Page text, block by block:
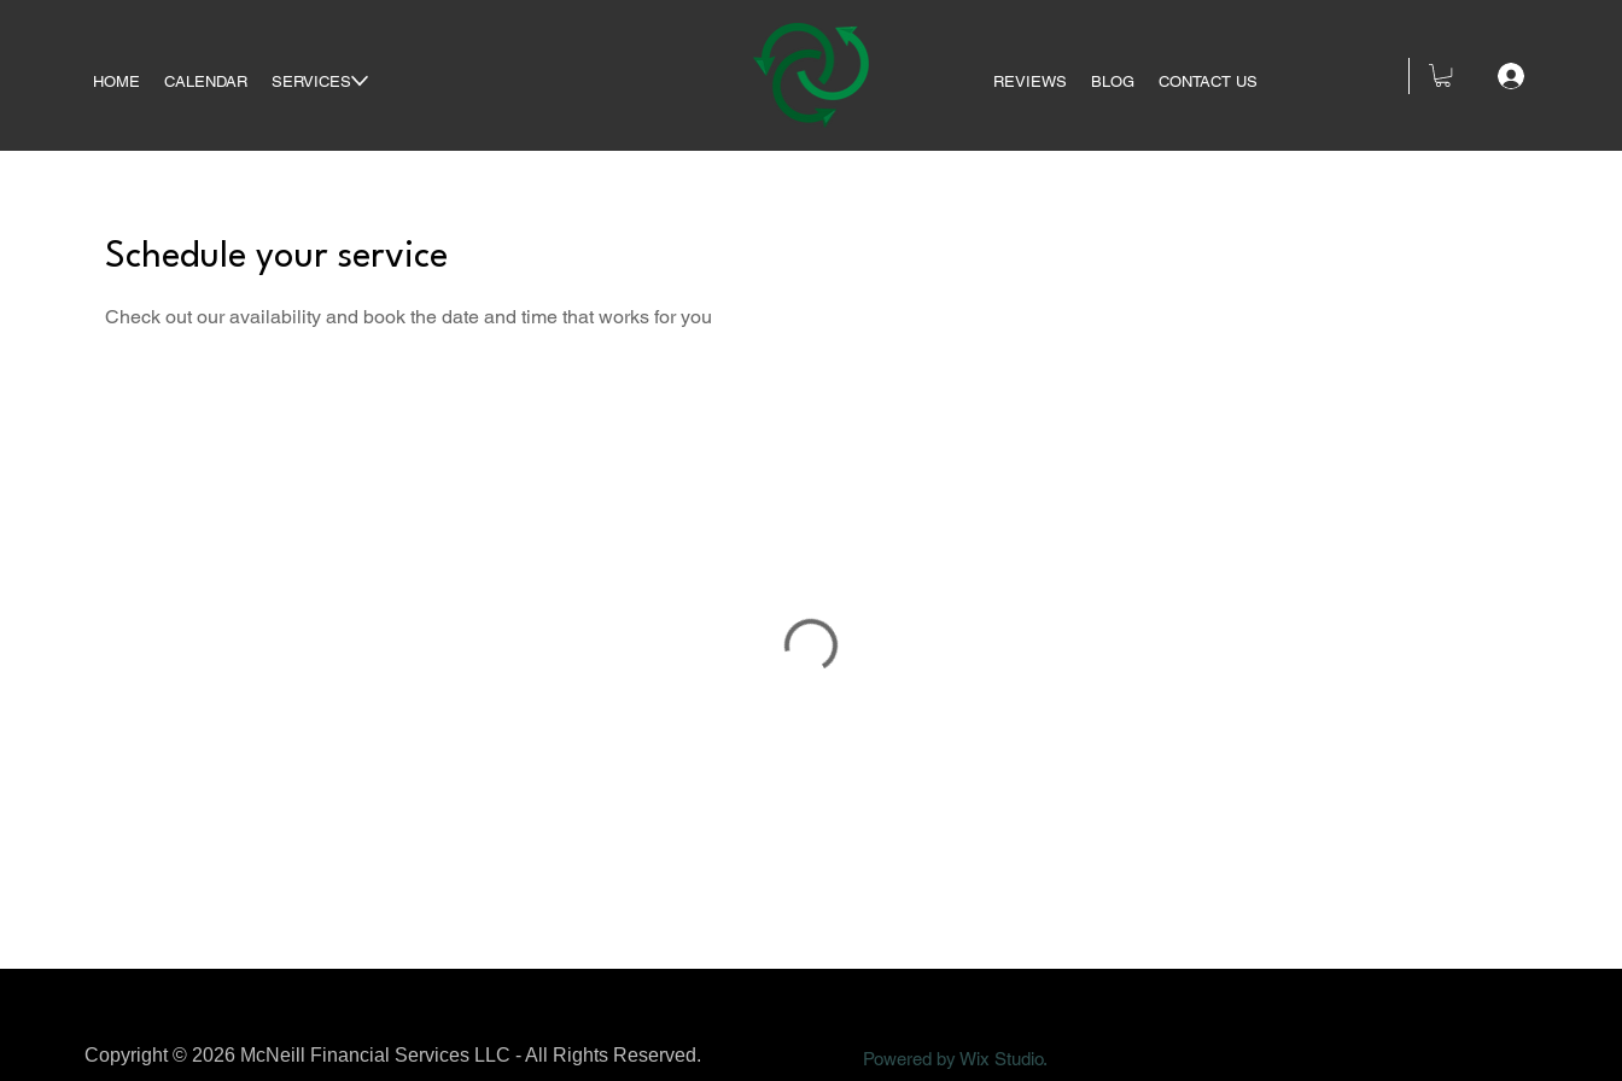
HOME CALENDAR SERVICES REVIEWS BLOG CONTACT US
Schedule your service
Check out our availability and book the date and time that works for you
​Copyright © 2026 McNeill Financial Services LLC - All Rights Reserved. Powered by Wix Studio.